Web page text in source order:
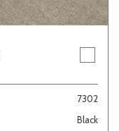
7302
Black